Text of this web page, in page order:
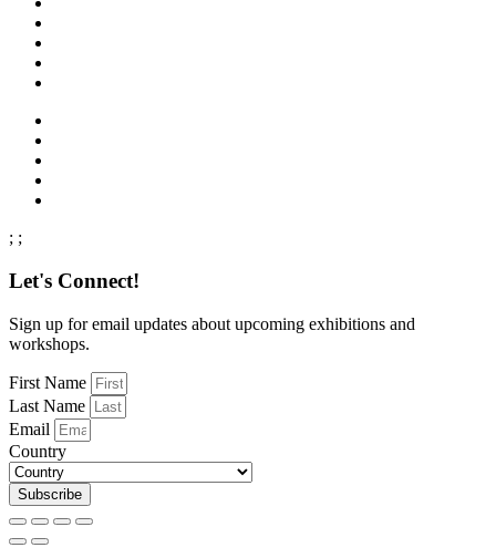
; ;
Let's Connect!
Sign up for email updates about upcoming exhibitions and
workshops.
First Name
Last Name
Email
Country
Subscribe